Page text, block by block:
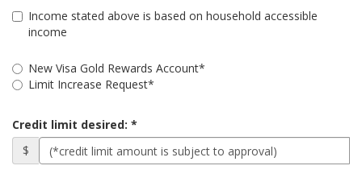
Income stated above is based on household accessible
income
Request
Type
New Visa Gold Rewards Account*
Limit Increase Request*
Cards
Wanted
Credit limit desired:
$